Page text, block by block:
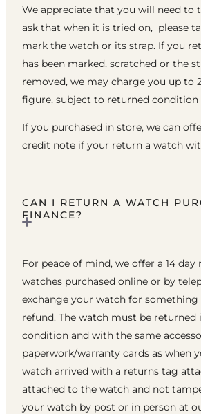
We appreciate that you will need to
ask that when it is tried on, please
mark the watch or its strap. If you
has been marked, scratched or the
removed, we may charge you up to
figure, subject to returned condition
If you purchased in store, we can
credit note if your return a watch
CAN I RETURN A WATCH
FINANCE?
For peace of mind, we offer a 14
watches purchased online or by
exchange your watch for something
refund. The watch must be returned
condition and with the same
paperwork/warranty cards as when
watch arrived with a returns tag
attached to the watch and not
your watch by post or in person at